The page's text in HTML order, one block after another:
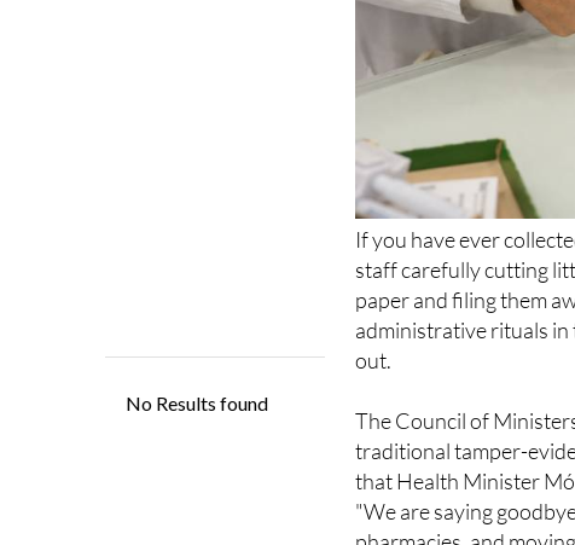
If you have ever
staff carefully cutting
paper and filing them
administrative rituals
out.
traditional tamper-
that Health Minister
"We are saying
pharmacies, and
identification system,"